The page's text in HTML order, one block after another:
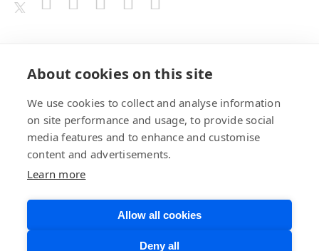
Privacy Policy
About cookies on this site
We use cookies to collect and analyse information
on site performance and usage, to provide social
media features and to enhance and customise
content and advertisements.
Learn more
Allow all cookies
Deny all